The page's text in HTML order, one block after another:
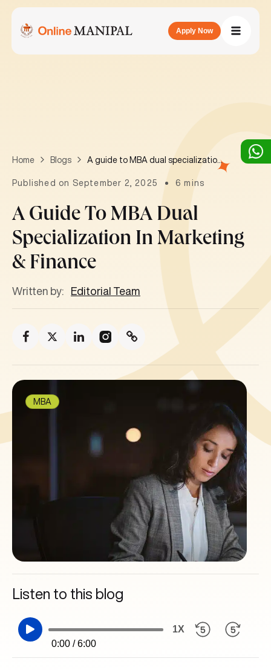
Apply Now
Home Blogs A guide to MBA dual specialization in Marketing & Finance
Published on September 2, 2025 6 mins
A Guide To MBA Dual
Specialization In Marketing
& Finance
Written by: Editorial Team
MBA
Listen to this blog
0:00 / 6:00
1X